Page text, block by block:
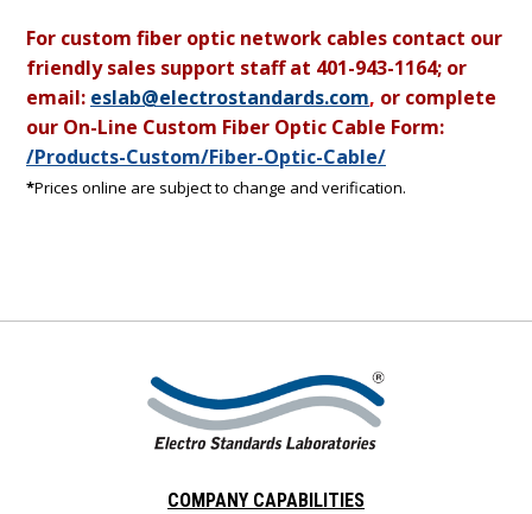
For custom fiber optic network cables contact our
friendly sales support staff at 401-943-1164; or
email: eslab@electrostandards.com, or complete
our On-Line Custom Fiber Optic Cable Form:
/Products-Custom/Fiber-Optic-Cable/
*Prices online are subject to change and verification.
COMPANY CAPABILITIES